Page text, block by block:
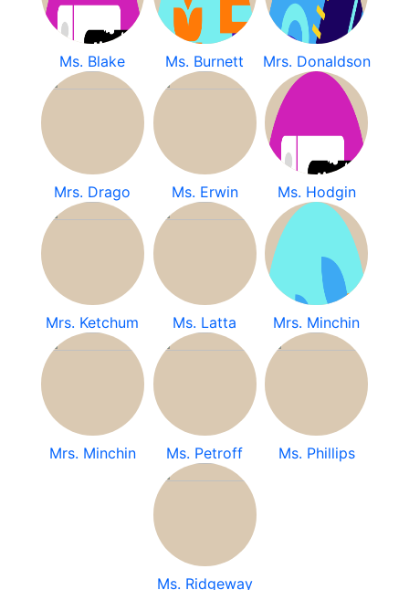
Ms. Blake Ms. Burnett Mrs. Donaldson
Mrs. Drago Ms. Erwin Ms. Hodgin
Mrs. Ketchum Ms. Latta Mrs. Minchin
Mrs. Minchin Ms. Petroff Ms. Phillips
Ms. Ridgeway